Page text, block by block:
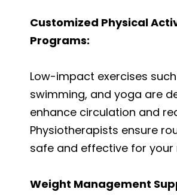
Customized Physical
Programs:
Low-impact exercises
swimming, and yoga are
enhance circulation and
Physiotherapists ensure
safe and effective for your
Weight Management